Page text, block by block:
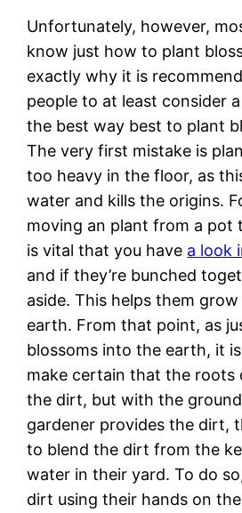
Unfortunately, however,
know just how to plant
exactly why it is
people to at least consider
the best way best to plant
The very first mistake is
too heavy in the floor, as
water and kills the origins.
moving an plant from a pot
is vital that you have a look
and if they’re bunched
aside. This helps them
earth. From that point, as
blossoms into the earth, it
make certain that the roots
the dirt, but with the
gardener provides the dirt,
to blend the dirt from the
water in their yard. To do
dirt using their hands on